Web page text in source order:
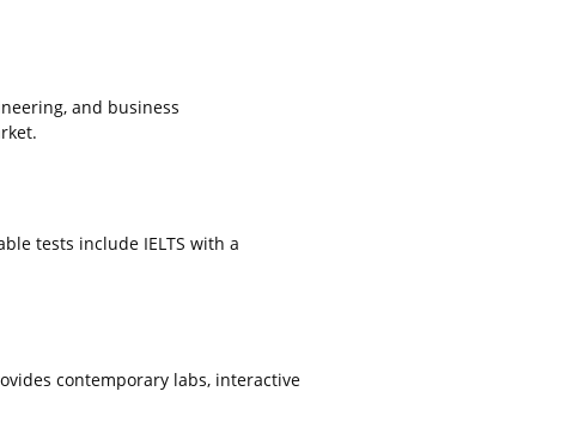
and business
tests include IELTS with a
contemporary labs, interactive